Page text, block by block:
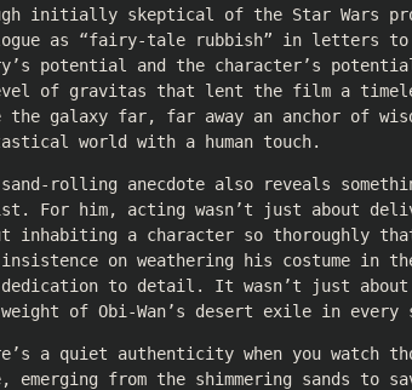
initially skeptical of the Star Wars
as “fairy-tale rubbish” in letters to
potential and the character’s
of gravitas that lent the film a
the galaxy far, far away an anchor of
world with a human touch.
sand-rolling anecdote also reveals
For him, acting wasn’t just about
inhabiting a character so thoroughly
on weathering his costume in
to detail. It wasn’t just
of Obi-Wan’s desert exile in every
a quiet authenticity when you watch
emerging from the shimmering sands to